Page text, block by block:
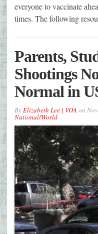
everyone to vaccinate
times. The following
Parents,
Shootings
Normal in
By Elizabeth Lee | VOA on
National/World